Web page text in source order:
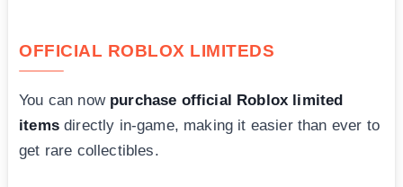
OFFICIAL ROBLOX LIMITEDS
You can now purchase official Roblox limited
itemsdirectly in-game, making it easier than ever to
get rare collectibles.